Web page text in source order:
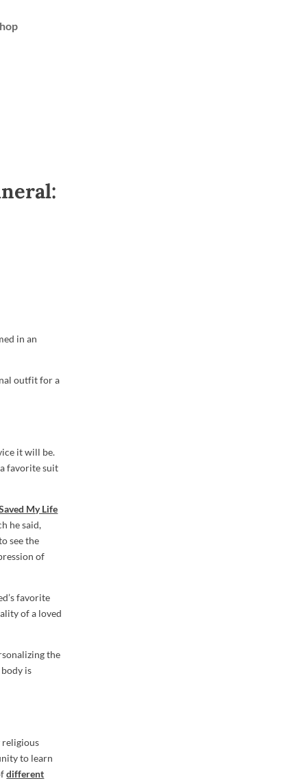
in an
outfit for a
it will be.
favorite suit
My Life
he said,
see the
of
favorite
of a loved
the
is
religious
to learn
different